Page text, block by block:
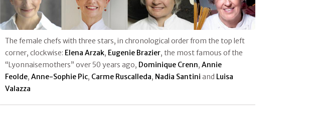
The female chefs with three stars, in chronological order from the top left
corner, clockwise: Elena Arzak, Eugenie Brazier, the most famous of the
“Lyonnaisemothers” over 50 years ago, Dominique Crenn, Annie
Feolde, Anne-Sophie Pic, Carme Ruscalleda, Nadia Santini and Luisa
Valazza